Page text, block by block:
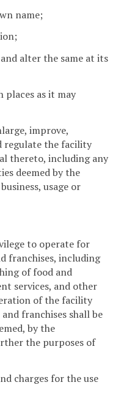
name;
alter the same at its
places as it may
improve,
regulate the facility
thereto, including any
deemed by the
usage or
to operate for
franchises, including
of food and
services, and other
of the facility
and franchises shall be
by the
the purposes of
charges for the use